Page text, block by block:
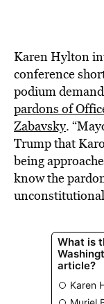
Karen Hylton
conference
podium
pardons of
Zabavsky.
Trump that
being
know the